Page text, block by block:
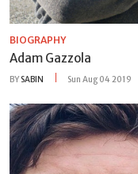
BIOGRAPHY
Adam Gazzola
BY SABIN Sun Aug 04 2019